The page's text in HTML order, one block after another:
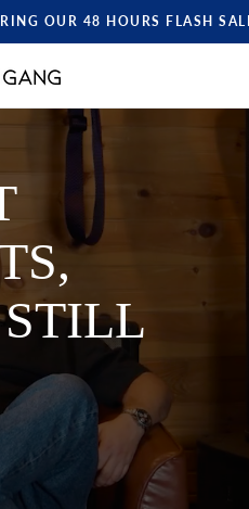
OUR 48 HOURS FLASH